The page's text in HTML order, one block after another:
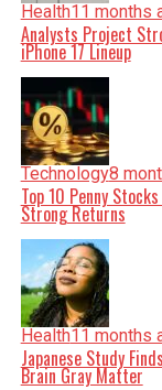
Health11 months
Analysts Project
iPhone 17 Lineup
Technology8
Top 10 Penny
Strong Returns
Health11 months
Japanese Study
Brain Gray Matter